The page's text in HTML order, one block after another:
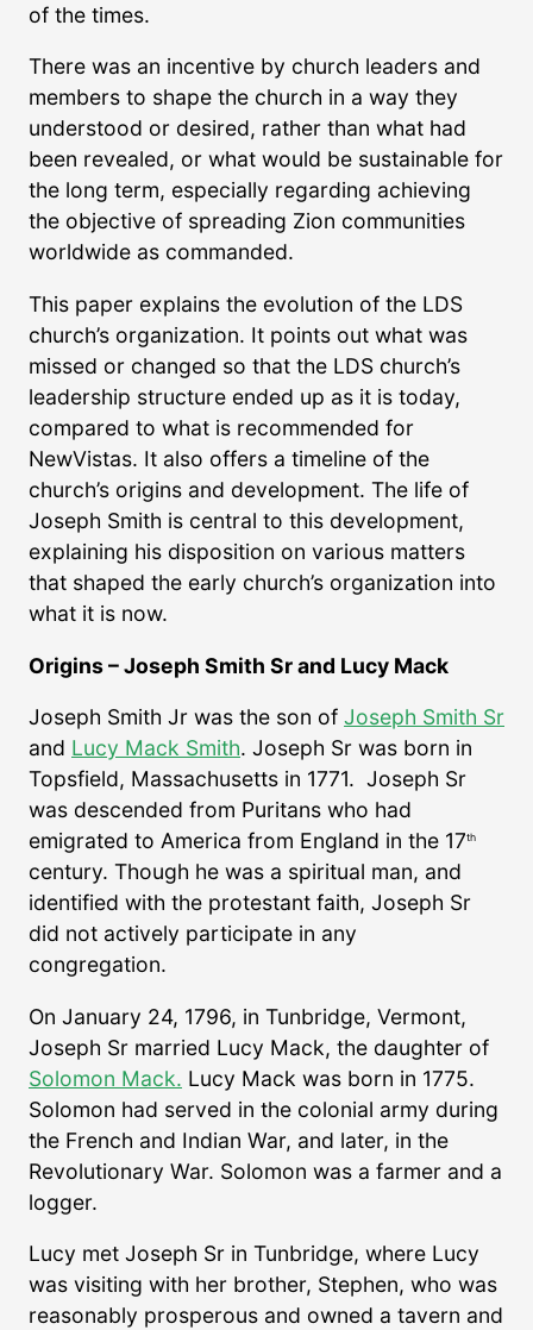
of the times.
There was an incentive by church leaders and
members to shape the church in a way they
understood or desired, rather than what had
been revealed, or what would be sustainable for
the long term, especially regarding achieving
the objective of spreading Zion communities
worldwide as commanded.
This paper explains the evolution of the LDS
church’s organization. It points out what was
missed or changed so that the LDS church’s
leadership structure ended up as it is today,
compared to what is recommended for
NewVistas. It also offers a timeline of the
church’s origins and development. The life of
Joseph Smith is central to this development,
explaining his disposition on various matters
that shaped the early church’s organization into
what it is now.
Origins – Joseph Smith Sr and Lucy Mack
Joseph Smith Jr was the son of Joseph Smith Sr
and Lucy Mack Smith. Joseph Sr was born in
Topsfield, Massachusetts in 1771. Joseph Sr
was descended from Puritans who had
emigrated to America from England in the 17th
century. Though he was a spiritual man, and
identified with the protestant faith, Joseph Sr
did not actively participate in any
congregation.
On January 24, 1796, in Tunbridge, Vermont,
Joseph Sr married Lucy Mack, the daughter of
Solomon Mack. Lucy Mack was born in 1775.
Solomon had served in the colonial army during
the French and Indian War, and later, in the
Revolutionary War. Solomon was a farmer and a
logger.
Lucy met Joseph Sr in Tunbridge, where Lucy
was visiting with her brother, Stephen, who was
reasonably prosperous and owned a tavern and